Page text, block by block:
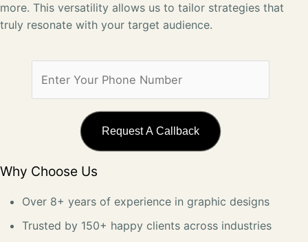
more. This versatility allows us to tailor strategies that
truly resonate with your target audience.
Why Choose Us
Over 8+ years of experience in graphic designs
Trusted by 150+ happy clients across industries